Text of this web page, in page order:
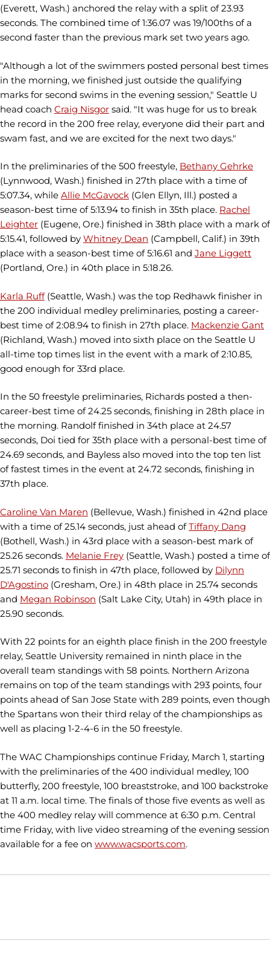
(Everett, Wash.) anchored the relay with a split of 23.93
seconds. The combined time of 1:36.07 was 19/100ths of a
second faster than the previous mark set two years ago.
"Although a lot of the swimmers posted personal best times
in the morning, we finished just outside the qualifying
marks for second swims in the evening session," Seattle U
head coach Craig Nisgor said. "It was huge for us to break
the record in the 200 free relay, everyone did their part and
swam fast, and we are excited for the next two days."
In the preliminaries of the 500 freestyle, Bethany Gehrke
(Lynnwood, Wash.) finished in 27th place with a time of
5:07.34, while Allie McGavock (Glen Ellyn, Ill.) posted a
season-best time of 5:13.94 to finish in 35th place. Rachel
Leighter (Eugene, Ore.) finished in 38th place with a mark of
5:15.41, followed by Whitney Dean (Campbell, Calif.) in 39th
place with a season-best time of 5:16.61 and Jane Liggett
(Portland, Ore.) in 40th place in 5:18.26.
Karla Ruff(Seattle, Wash.) was the top Redhawk finisher in
the 200 individual medley preliminaries, posting a career-
best time of 2:08.94 to finish in 27th place. Mackenzie Gant
(Richland, Wash.) moved into sixth place on the Seattle U
all-time top times list in the event with a mark of 2:10.85,
good enough for 33rd place.
In the 50 freestyle preliminaries, Richards posted a then-
career-best time of 24.25 seconds, finishing in 28th place in
the morning. Randolf finished in 34th place at 24.57
seconds, Doi tied for 35th place with a personal-best time of
24.69 seconds, and Bayless also moved into the top ten list
of fastest times in the event at 24.72 seconds, finishing in
37th place.
Caroline Van Maren (Bellevue, Wash.) finished in 42nd place
with a time of 25.14 seconds, just ahead ofTiffany Dang
(Bothell, Wash.) in 43rd place with a season-best mark of
25.26 seconds. Melanie Frey (Seattle, Wash.) posted a time of
25.71 seconds to finish in 47th place, followed by Dilynn
D'Agostino (Gresham, Ore.) in 48th place in 25.74 seconds
and Megan Robinson (Salt Lake City, Utah) in 49th place in
25.90 seconds.
With 22 points for an eighth place finish in the 200 freestyle
relay, Seattle University remained in ninth place in the
overall team standings with 58 points. Northern Arizona
remains on top of the team standings with 293 points, four
points ahead of San Jose State with 289 points, even though
the Spartans won their third relay of the championships as
well as placing 1-2-4-6 in the 50 freestyle.
The WAC Championships continue Friday, March 1, starting
with the preliminaries of the 400 individual medley, 100
butterfly, 200 freestyle, 100 breaststroke, and 100 backstroke
at 11 a.m. local time. The finals of those five events as well as
the 400 medley relay will commence at 6:30 p.m. Central
time Friday, with live video streaming of the evening session
available for a fee on www.wacsports.com.